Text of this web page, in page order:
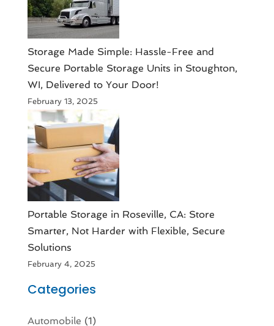
Storage Made Simple: Hassle-Free and
Secure Portable Storage Units in Stoughton,
WI, Delivered to Your Door!
February 13, 2025
Portable Storage in Roseville, CA: Store
Smarter, Not Harder with Flexible, Secure
Solutions
February 4, 2025
Categories
Automobile (1)